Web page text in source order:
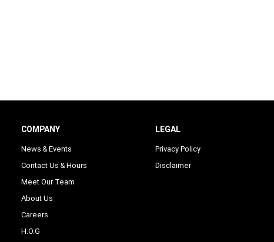
COMPANY
News & Events
Contact Us & Hours
Meet Our Team
About Us
Careers
H.O.G
LEGAL
Privacy Policy
Disclaimer